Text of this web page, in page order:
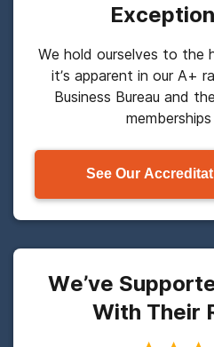
We hold ourselves to the
it’s apparent in our A+
Business Bureau and
See Our
We’ve
With Their